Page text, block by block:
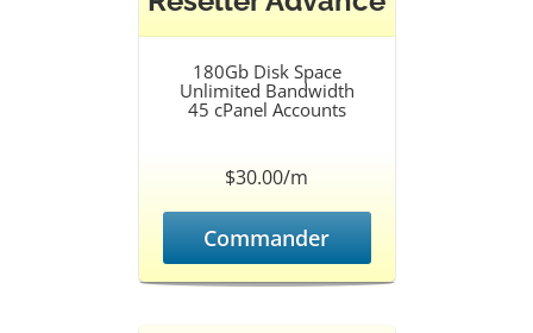
180Gb Disk Space
Unlimited Bandwidth
45 cPanel Accounts
$30.00/m
Commander